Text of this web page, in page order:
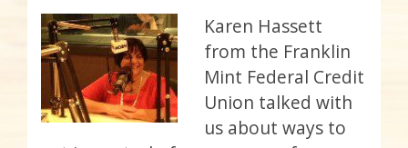
Karen Hassett
from the Franklin
Mint Federal Credit
Union talked with
us about ways to